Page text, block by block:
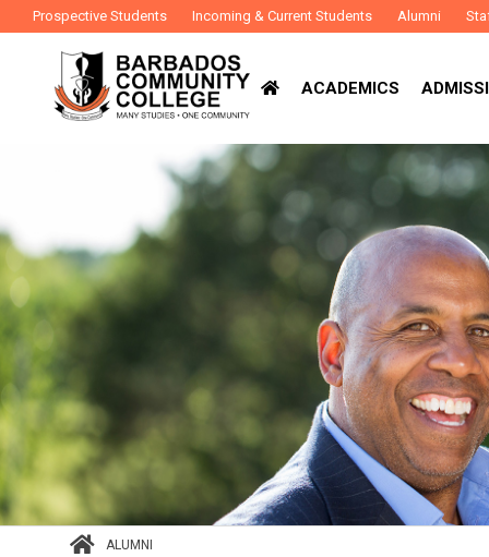
Prospective Students Incoming & Current Students Alumni
ACADEMICS
ALUMNI